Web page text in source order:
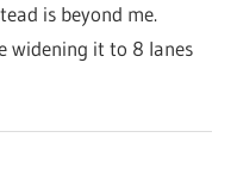
is beyond me.
widening it to 8 lanes